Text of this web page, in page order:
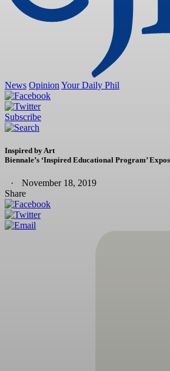
News Opinion Your Daily Phil
Subscribe
Inspired by Art
Biennale’s ‘Inspired Educational Program’
November 18, 2019
Share